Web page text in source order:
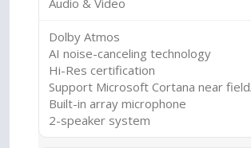
Audio & Video
Dolby Atmos
AI noise-canceling technology
Hi-Res certification
Support Microsoft Cortana near
Built-in array microphone
2-speaker system